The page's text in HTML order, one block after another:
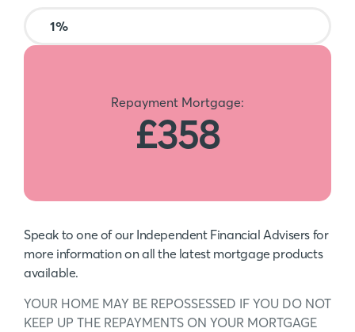
Repayment Mortgage:
£358
Speak to one of our Independent Financial Advisers for
more information on all the latest mortgage products
available.
YOUR HOME MAY BE REPOSSESSED IF YOU DO NOT
KEEP UP THE REPAYMENTS ON YOUR MORTGAGE